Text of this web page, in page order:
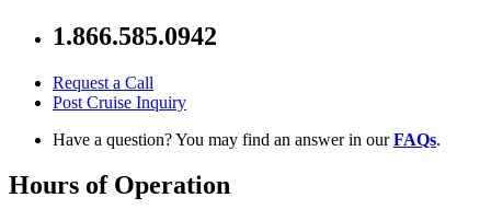
1.866.585.0942
Request a Call
Post Cruise Inquiry
Have a question? You may find an answer in ourFAQs.
Hours of Operation